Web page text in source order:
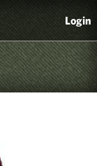
Login